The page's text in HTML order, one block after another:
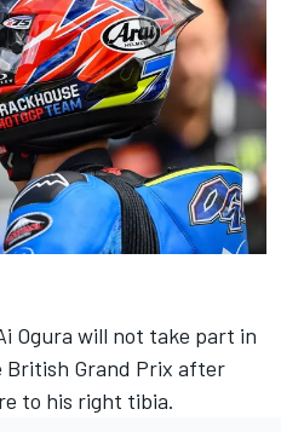
Ogura will not take part in
Grand Prix after
to his right tibia.